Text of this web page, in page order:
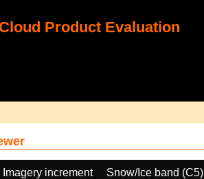
Product Evaluation
Imagery increment Snow/Ice band (C5)